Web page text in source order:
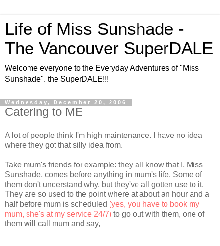
Life of Miss Sunshade -
The Vancouver SuperDALE
Welcome everyone to the Everyday Adventures of "Miss
Sunshade", the SuperDALE!!!
Wednesday, December 20, 2006
Catering to ME
A lot of people think I'm high maintenance. I have no idea
where they got that silly idea from.
Take mum's friends for example: they all know that I, Miss
Sunshade, comes before anything in mum's life. Some of
them don't understand why, but they've all gotten use to it.
They are so used to the point where at about an hour and a
half before mum is scheduled (yes, you have to book my
mum, she's at my service 24/7) to go out with them, one of
them will call mum and say,